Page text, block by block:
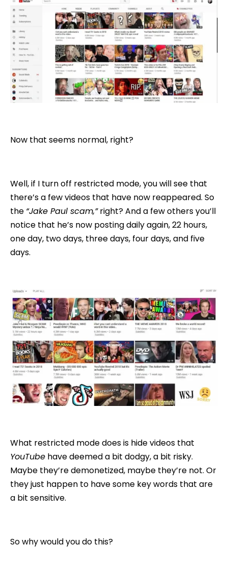
Now that seems normal, right?
Well, if I turn off restricted mode, you will see that
there’s a few videos that have now reappeared. So
the “Jake Paul scam,”right? And a few others you’ll
notice that he’s now posting daily again, 22 hours,
one day, two days, three days, four days, and five
days.
What restricted mode does is hide videos that
YouTube have deemed a bit dodgy, a bit risky.
Maybe they’re demonetized, maybe they’re not. Or
they just happen to have some key words that are
a bit sensitive.
So why would you do this?